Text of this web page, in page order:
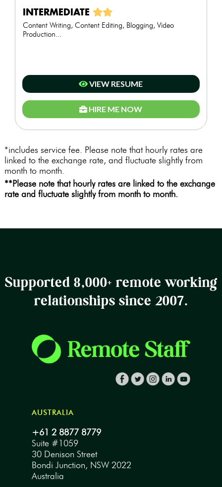
INTERMEDIATE
Content Writing, Content Editing, Blogging, Video
Production...
VIEW RESUME
HIRE ME NOW
*includes service fee. Please note that hourly rates are
linked to the exchange rate, and fluctuate slightly from
month to month.
**Please note that hourly rates are linked to the exchange
rate and fluctuate slightly from month to month.
Supported 8,000+ remote working
relationships since 2007.
AUSTRALIA
+61 2 8877 8779
Suite #1059
30 Denison Street
Bondi Junction, NSW 2022
Australia